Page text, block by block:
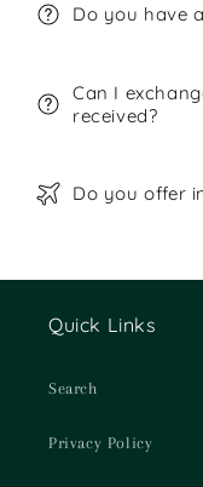
Do you have
Can I
received?
Do you offer
Quick Links
Search
Privacy Policy